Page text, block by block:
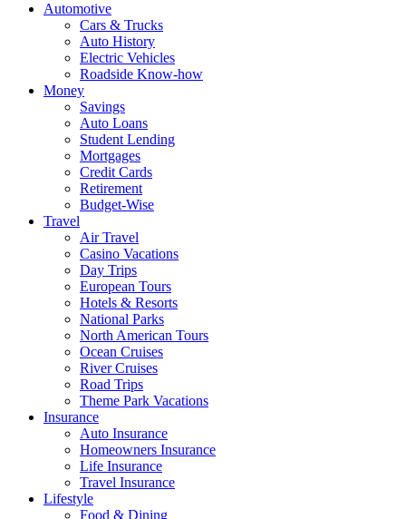
Automotive
Cars & Trucks
Auto History
Electric Vehicles
Roadside Know-how
Money
Savings
Auto Loans
Student Lending
Mortgages
Credit Cards
Retirement
Budget-Wise
Travel
Air Travel
Casino Vacations
Day Trips
European Tours
Hotels & Resorts
National Parks
North American Tours
Ocean Cruises
River Cruises
Road Trips
Theme Park Vacations
Insurance
Auto Insurance
Homeowners Insurance
Life Insurance
Travel Insurance
Lifestyle
Food & Dining